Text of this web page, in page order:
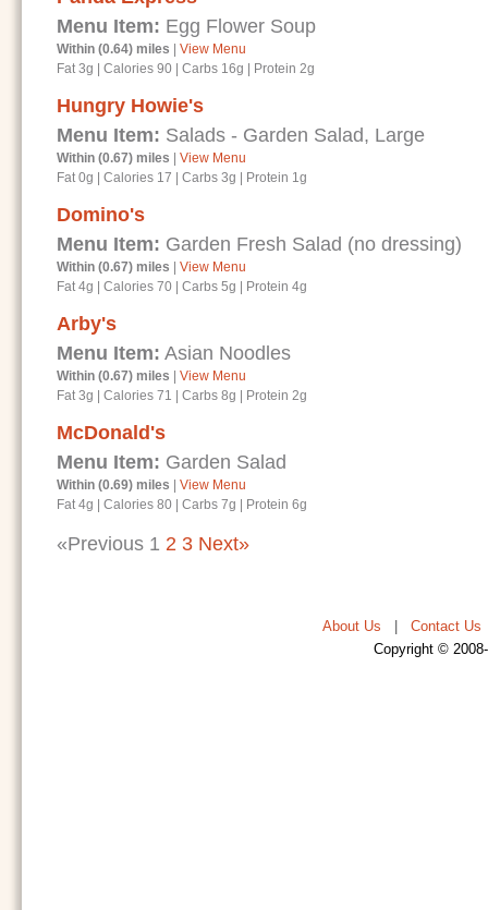
Menu Item: Egg Flower Soup
Within (0.64) miles
View Menu
Fat 3g
Calories 90 Carbs 16g Protein 2g
Hungry Howie's
Menu Item: Salads - Garden Salad, Large
Within (0.67) miles
View Menu
Fat 0g
Calories 17 Carbs 3g Protein 1g
Domino's
Menu Item: Garden Fresh Salad (no dressing)
Within (0.67) miles
View Menu
Fat 4g
Calories 70 Carbs 5g Protein 4g
Arby's
Menu Item: Asian Noodles
Within (0.67) miles
View Menu
Fat 3g
Calories 71 Carbs 8g Protein 2g
McDonald's
Menu Item: Garden Salad
Within (0.69) miles
View Menu
Fat 4g
Calories 80 Carbs 7g Protein 6g
«Previous 1 2 3 Next»
About Us Contact Us
Copyright ©